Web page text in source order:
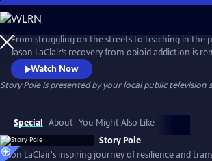
Skip
to
Main
Content
From struggling on the streets to teaching in the
Jason LaClair’s recovery from opioid addiction is
received the charge to complete the carving of a
restoration and completion of the story pole
of his own life. He’s now taken on the mantle of a
acclaimed artist. Presented by Vision Maker Media.
Watch Now
Story Poleis presented by your local public television
Special About You Might Also Like
Story Pole
Jason LaClair's inspiring journey of resilience and